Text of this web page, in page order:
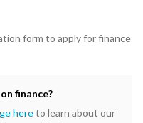
form to apply for finance
finance?
hereto learn about our